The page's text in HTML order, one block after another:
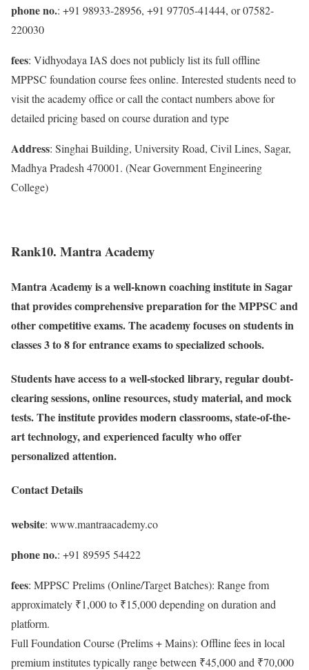
phone no.: +91 98933-28956, +91 97705-41444, or 07582-
220030
fees: Vidhyodaya IAS does not publicly list its full offline
MPPSC foundation course fees online. Interested students need to
visit the academy office or call the contact numbers above for
detailed pricing based on course duration and type
Address: Singhai Building, University Road, Civil Lines, Sagar,
Madhya Pradesh 470001. (Near Government Engineering
College)
Rank10. Mantra Academy
Mantra Academy is a well-known coaching institute in Sagar
that provides comprehensive preparation for the MPPSC and
other competitive exams. The academy focuses on students in
classes 3 to 8 for entrance exams to specialized schools.
Students have access to a well-stocked library, regular doubt-
clearing sessions, online resources, study material, and mock
tests. The institute provides modern classrooms, state-of-the-
art technology, and experienced faculty who offer
personalized attention.
Contact Details
website: www.mantraacademy.co
phone no.: +91 89595 54422
fees: MPPSC Prelims (Online/Target Batches): Range from
approximately ₹1,000 to ₹15,000 depending on duration and
platform.
Full Foundation Course (Prelims + Mains): Offline fees in local
premium institutes typically range between ₹45,000 and ₹70,000